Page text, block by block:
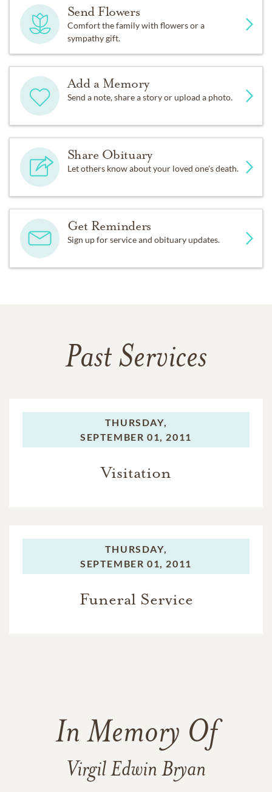
Send Flowers
Comfort the family with flowers or a
sympathy gift.
Add a Memory
Send a note, share a story or upload a photo.
Share Obituary
Let others know about your loved one's death.
Get Reminders
Sign up for service and obituary updates.
Past Services
THURSDAY,
SEPTEMBER 01, 2011
Visitation
THURSDAY,
SEPTEMBER 01, 2011
Funeral Service
In Memory Of
Virgil Edwin Bryan